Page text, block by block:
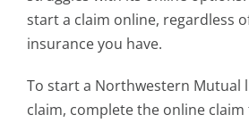
start a claim online, regardless
insurance you have.
To start a Northwestern Mutual
claim, complete the online